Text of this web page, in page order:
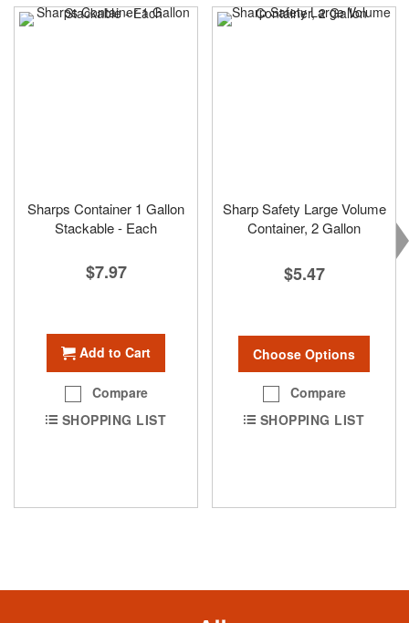
Sharps Container 1 Gallon
Stackable - Each
$7.97
Add to Cart
Compare
SHOPPING LIST
Sharp Safety Large Volume
Container, 2 Gallon
$5.47
Choose Options
Compare
SHOPPING LIST